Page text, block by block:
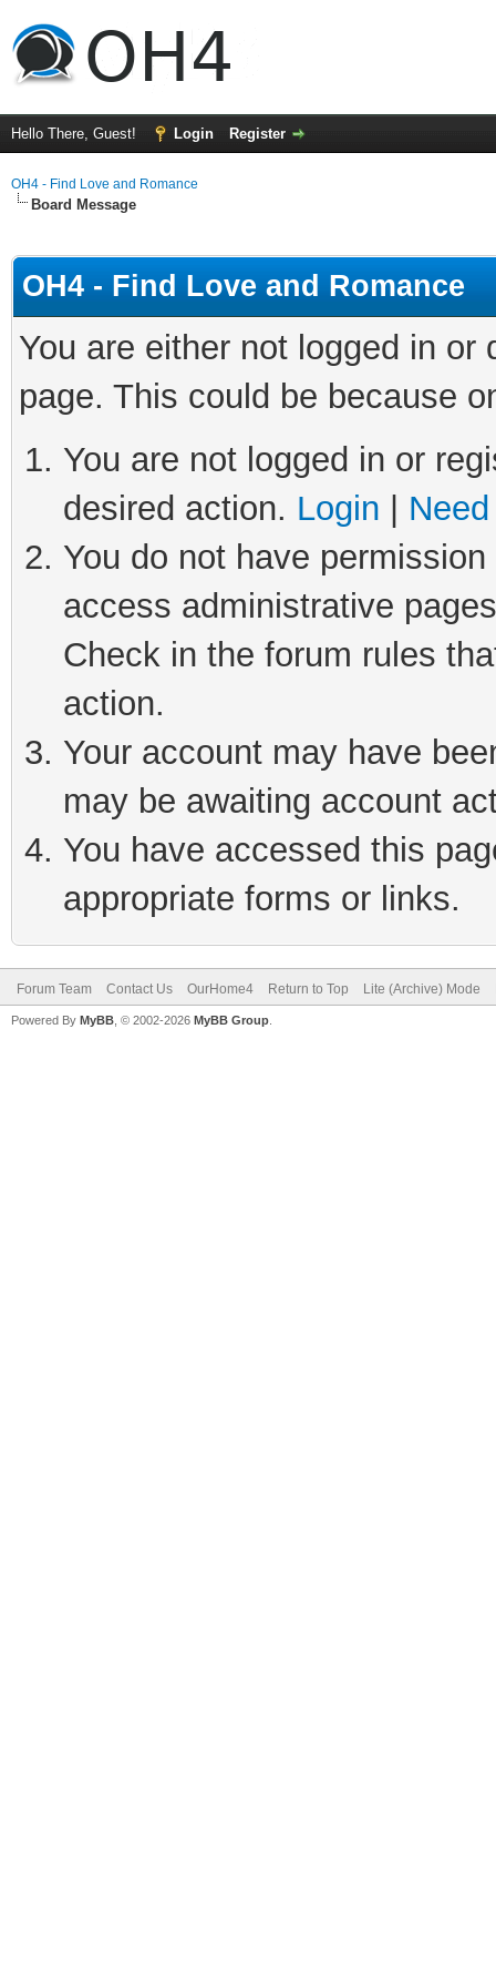
Hello There, Guest! Login Register
OH4 - Find Love and Romance
Board Message
OH4 - Find Love and Romance
You are either not logged in
page. This could be because
You are not logged in or
desired action. Login
You do not have
access administrative
Check in the forum rules
action.
Your account may have
may be awaiting account
You have accessed this
appropriate forms or links.
Forum Team Contact Us OurHome4 Return to Top Lite (Archive) Mode
Powered By MyBB , © 2002-2026 MyBB Group